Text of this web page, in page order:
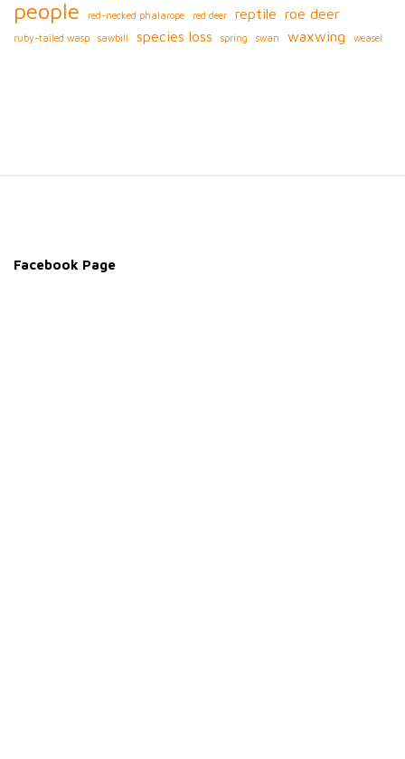
people red-necked phalarope red deer reptile roe deer
ruby-tailed wasp sawbill species loss spring swan waxwing weasel
Facebook Page